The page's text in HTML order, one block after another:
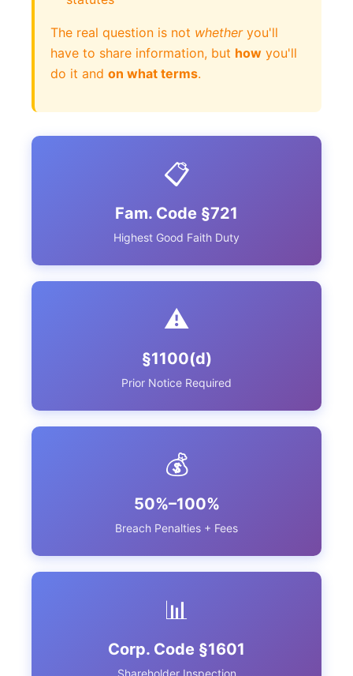
The real question is not whetheryou'll
have to share information, but how you'll
do it and on what terms.
📋
Fam. Code §721
Highest Good Faith Duty
⚠️
§1100(d)
Prior Notice Required
💰
50%–100%
Breach Penalties + Fees
📊
Corp. Code §1601
Shareholder Inspection